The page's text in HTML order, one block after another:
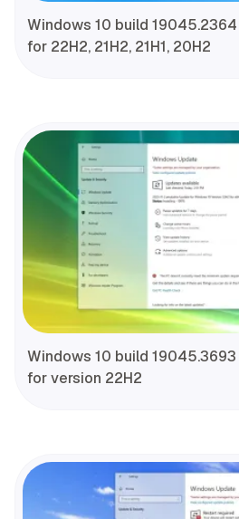
Windows 10 build
for 22H2, 21H2, 21H1, 20H2
Windows 10 build
for version 22H2